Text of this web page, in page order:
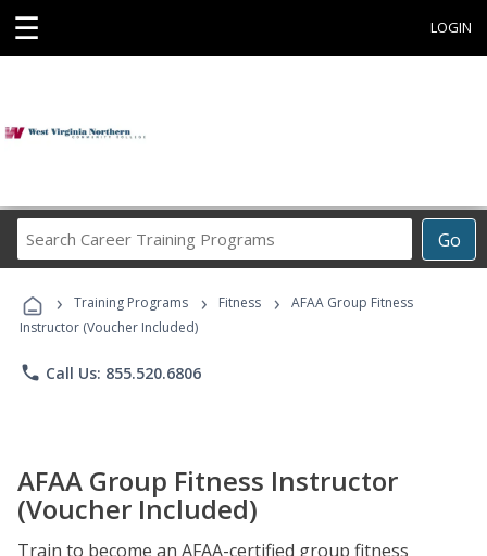
☰ LOGIN
Go
Career
Programs
› Training Programs › Fitness ›
AFAA Group Fitness
Instructor (Voucher Included)
phone Call Us: 855.520.6806
AFAA Group Fitness Instructor
(Voucher Included)
Train to become an AFAA-certified group fitness